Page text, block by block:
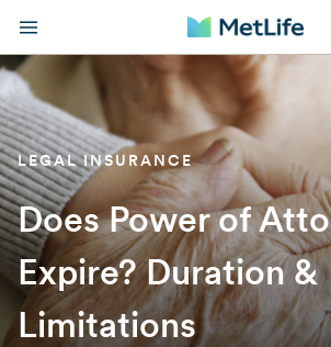
LEGAL INSURANCE
Does Power of
Expire? Duration &
Limitations